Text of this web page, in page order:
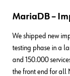
MariaDB –
We shipped new
testing phase in a
and 150.000
the front end for all